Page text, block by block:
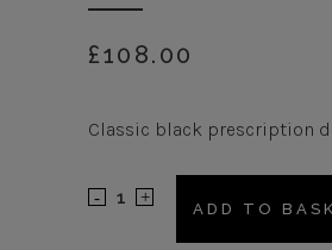
£108.00
Classic black prescription
AM582
ADD TO